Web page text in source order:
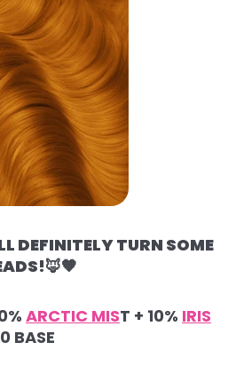
DEFINITELY TURN SOME
🦊🧡
ARCTIC MIST + 10% IRIS
BASE